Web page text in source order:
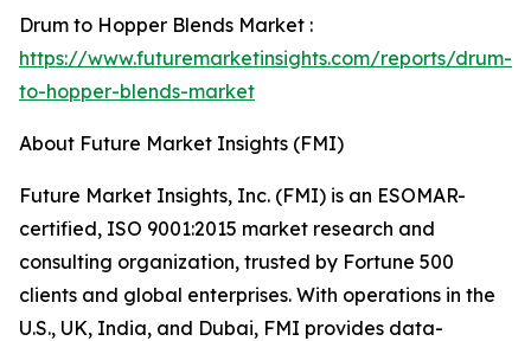
Drum to Hopper Blends Market :
https://www.futuremarketinsights.com/reports/drum-
to-hopper-blends-market
About Future Market Insights (FMI)
Future Market Insights, Inc. (FMI) is an ESOMAR-
certified, ISO 9001:2015 market research and
consulting organization, trusted by Fortune 500
clients and global enterprises. With operations in the
U.S., UK, India, and Dubai, FMI provides data-